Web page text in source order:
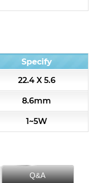
Specify
22.4 X 5.6
8.6mm
1~5W
Q&A